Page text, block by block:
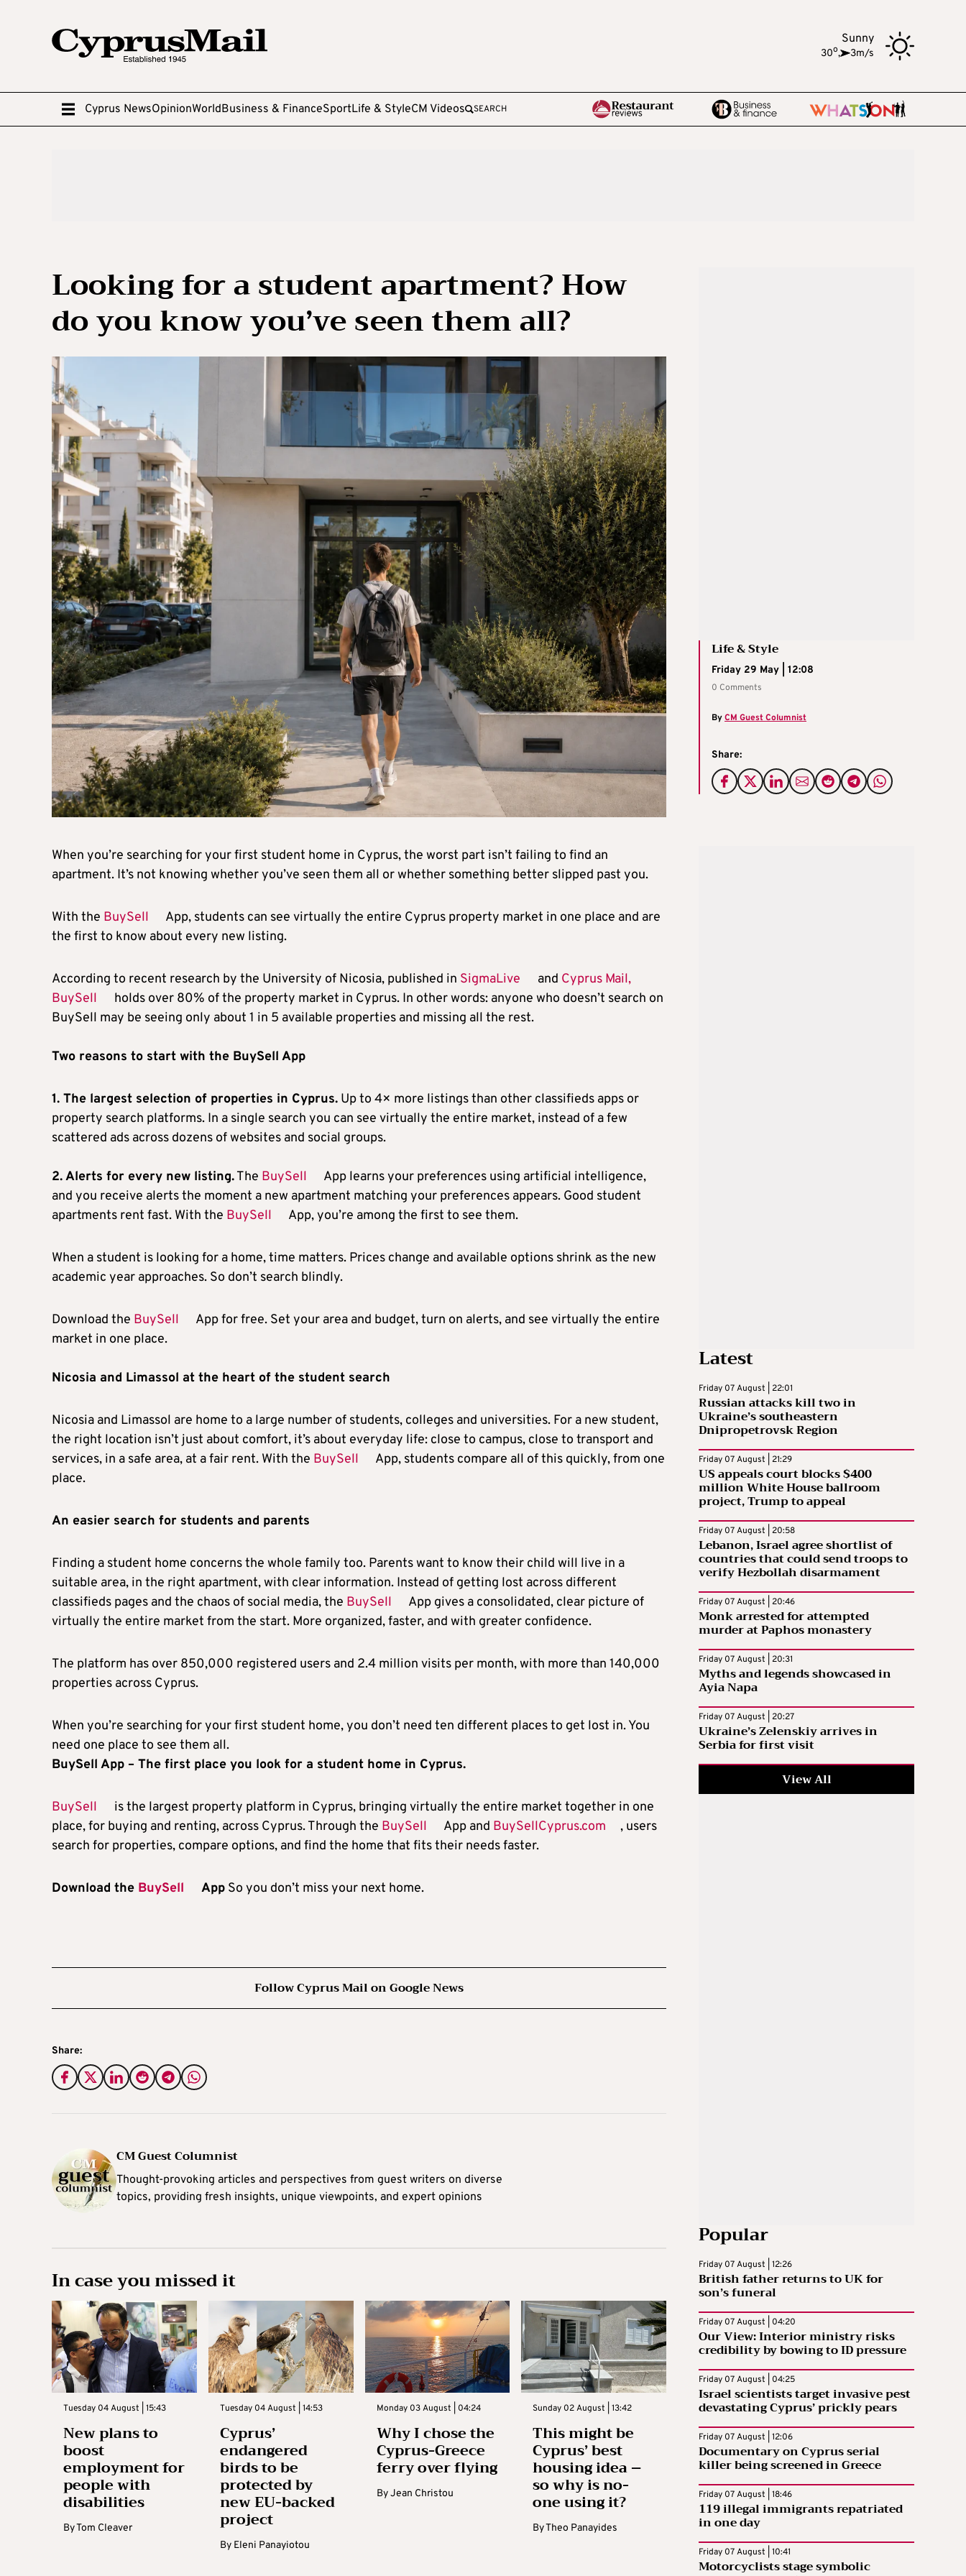
Sunny
30o, 3m/s
Cyprus NewsOpinionWorldBusiness & FinanceSportLife & StyleCM Videos SEARCH
Looking for a student apartment? How
do you know you’ve seen them all?
Life & Style
Friday 29 May | 12:08
0 Comments
ByCM Guest Columnist
Share:
When you’re searching for your first student home in Cyprus, the worst part isn’t failing to find an
apartment. It’s not knowing whether you’ve seen them all or whether something better slipped past you.
With the BuySell
App, students can see virtually the entire Cyprus property market in one place and are
the first to know about every new listing.
According to recent research by the University of Nicosia, published in SigmaLive and Cyprus Mail,
BuySell
holds over 80% of the property market in Cyprus. In other words: anyone who doesn’t search on
BuySell may be seeing only about 1 in 5 available properties and missing all the rest.
Two reasons to start with the BuySell App
1. The largest selection of properties in Cyprus. Up to 4× more listings than other classifieds apps or
property search platforms. In a single search you can see virtually the entire market, instead of a few
scattered ads across dozens of websites and social groups.
2. Alerts for every new listing.The BuySell
App learns your preferences using artificial intelligence,
and you receive alerts the moment a new apartment matching your preferences appears. Good student
apartments rent fast. With the BuySell App, you’re among the first to see them.
When a student is looking for a home, time matters. Prices change and available options shrink as the new
academic year approaches. So don’t search blindly.
Download the BuySell
App for free. Set your area and budget, turn on alerts, and see virtually the entire
market in one place.
Nicosia and Limassol at the heart of the student search
Nicosia and Limassol are home to a large number of students, colleges and universities. For a new student,
the right location isn’t just about comfort, it’s about everyday life: close to campus, close to transport and
services, in a safe area, at a fair rent. With the BuySell
App, students compare all of this quickly, from one
place.
An easier search for students and parents
Finding a student home concerns the whole family too. Parents want to know their child will live in a
suitable area, in the right apartment, with clear information. Instead of getting lost across different
classifieds pages and the chaos of social media, the BuySell
App gives a consolidated, clear picture of
virtually the entire market from the start. More organized, faster, and with greater confidence.
The platform has over 850,000 registered users and 2.4 million visits per month, with more than 140,000
properties across Cyprus.
When you’re searching for your first student home, you don’t need ten different places to get lost in. You
need one place to see them all.
BuySell App – The first place you look for a student home in Cyprus.
BuySell
is the largest property platform in Cyprus, bringing virtually the entire market together in one
place, for buying and renting, across Cyprus. Through the BuySell App and BuySellCyprus.com
, users
search for properties, compare options, and find the home that fits their needs faster.
Download the BuySell App So you don’t miss your next home.
Follow Cyprus Mail on Google News
Share:
CM Guest Columnist
Thought-provoking articles and perspectives from guest writers on diverse
topics, providing fresh insights, unique viewpoints, and expert opinions
In case you missed it
Tuesday 04 August | 15:43
New plans to
boost
employment for
people with
disabilities
ByTom Cleaver
Tuesday 04 August | 14:53
Cyprus’
endangered
birds to be
protected by
new EU-backed
project
By Eleni Panayiotou
Monday 03 August | 04:24
Why I chose the
Cyprus-Greece
ferry over flying
ByJean Christou
Sunday 02 August | 13:42
This might be
Cyprus’ best
housing idea –
so why is no-
one using it?
ByTheo Panayides
Latest
Friday 07 August | 22:01
Russian attacks kill two in
Ukraine’s southeastern
Dnipropetrovsk Region
Friday 07 August | 21:29
US appeals court blocks $400
million White House ballroom
project, Trump to appeal
Friday 07 August | 20:58
Lebanon, Israel agree shortlist of
countries that could send troops to
verify Hezbollah disarmament
Friday 07 August | 20:46
Monk arrested for attempted
murder at Paphos monastery
Friday 07 August | 20:31
Myths and legends showcased in
Ayia Napa
Friday 07 August | 20:27
Ukraine’s Zelenskiy arrives in
Serbia for first visit
View All
Popular
Friday 07 August | 12:26
British father returns to UK for
son’s funeral
Friday 07 August | 04:20
Our View: Interior ministry risks
credibility by bowing to ID pressure
Friday 07 August | 04:25
Israel scientists target invasive pest
devastating Cyprus’ prickly pears
Friday 07 August | 12:06
Documentary on Cyprus serial
killer being screened in Greece
Friday 07 August | 18:46
119 illegal immigrants repatriated
in one day
Friday 07 August | 10:41
Motorcyclists stage symbolic